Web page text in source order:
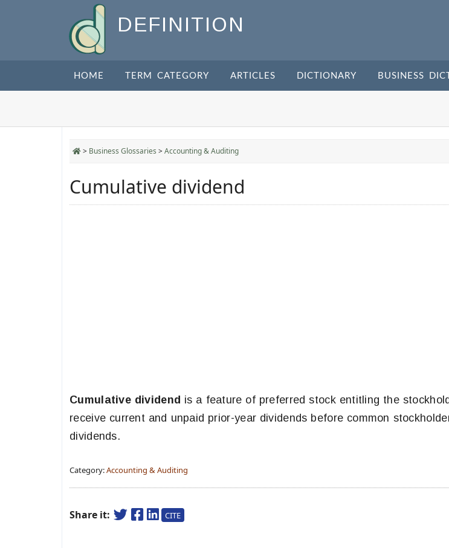
DEFINITION
HOME TERM CATEGORY ARTICLES DICTIONARY BUSINESS
> Business Glossaries >Accounting & Auditing
Cumulative dividend
Cumulative dividend is a feature of preferred stock entitling the
receive current and unpaid prior-year dividends before common
dividends.
Category:Accounting & Auditing
Share it: CITE